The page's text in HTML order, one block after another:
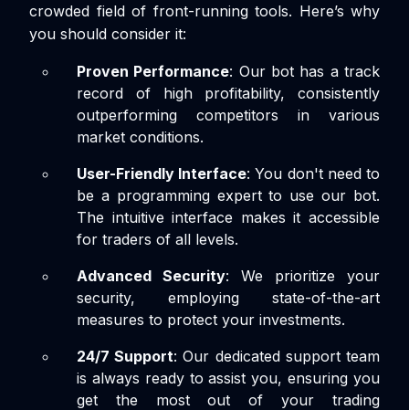
crowded field of front-running tools. Here’s why
you should consider it:
Proven Performance: Our bot has a track
record of high profitability, consistently
outperforming competitors in various
market conditions.
User-Friendly Interface: You don't need to
be a programming expert to use our bot.
The intuitive interface makes it accessible
for traders of all levels.
Advanced Security: We prioritize your
security, employing state-of-the-art
measures to protect your investments.
24/7 Support: Our dedicated support team
is always ready to assist you, ensuring you
get the most out of your trading